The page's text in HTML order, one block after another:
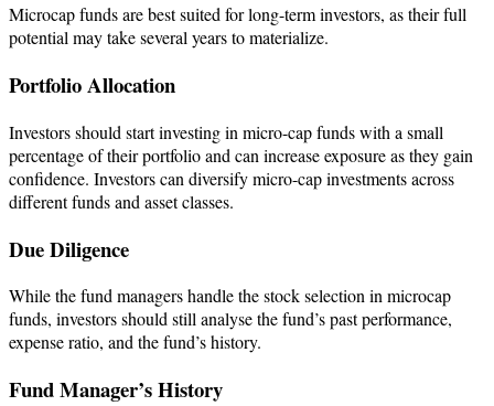
Microcap funds are best suited for long-term investors, as their full
potential may take several years to materialize.
Portfolio Allocation
Investors should start investing in micro-cap funds with a small
percentage of their portfolio and can increase exposure as they gain
confidence. ​Investors can diversify micro-cap investments across
different funds and asset classes.
Due Diligence
While the fund managers handle the stock selection in microcap
funds, investors should still analyse the fund’s past performance,
expense ratio, and the fund’s history.
Fund Manager’s History